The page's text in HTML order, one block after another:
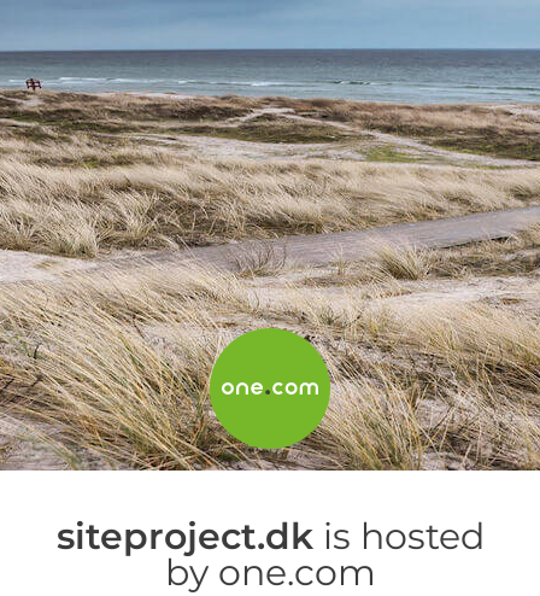
siteproject.dkis hosted
by one.com